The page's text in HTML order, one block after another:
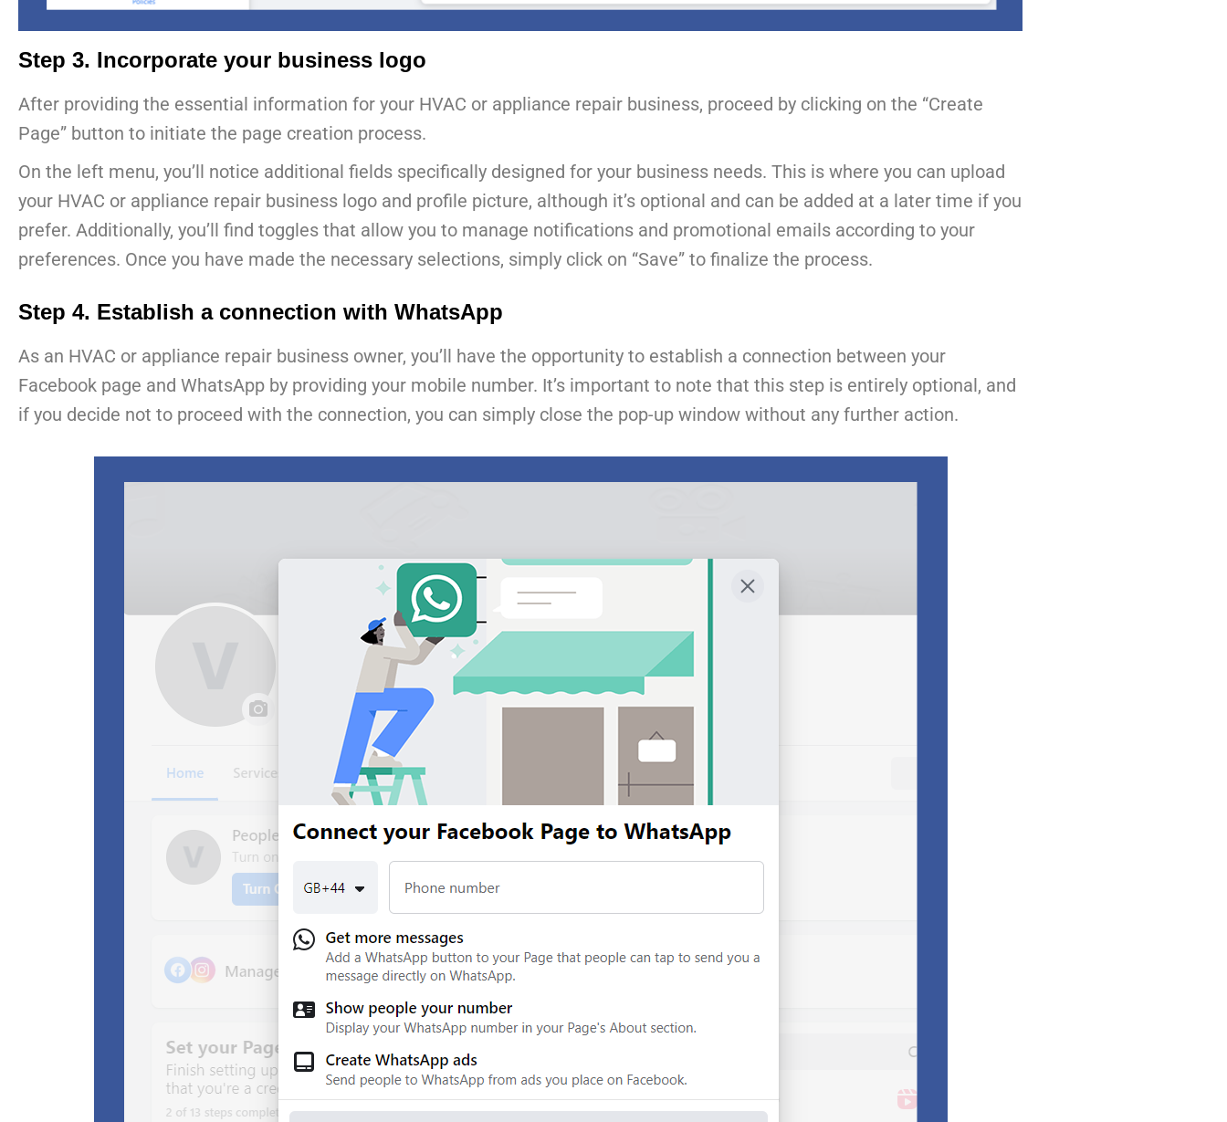
Step 3. Incorporate your business logo
After providing the essential information for your HVAC or appliance repair business, proceed by clicking on the “Create
Page” button to initiate the page creation process.
On the left menu, you’ll notice additional fields specifically designed for your business needs. This is where you can upload
your HVAC or appliance repair business logo and profile picture, although it’s optional and can be added at a later time if you
prefer. Additionally, you’ll find toggles that allow you to manage notifications and promotional emails according to your
preferences. Once you have made the necessary selections, simply click on “Save” to finalize the process.
Step 4. Establish a connection with WhatsApp
As an HVAC or appliance repair business owner, you’ll have the opportunity to establish a connection between your
Facebook page and WhatsApp by providing your mobile number. It’s important to note that this step is entirely optional, and
if you decide not to proceed with the connection, you can simply close the pop-up window without any further action.